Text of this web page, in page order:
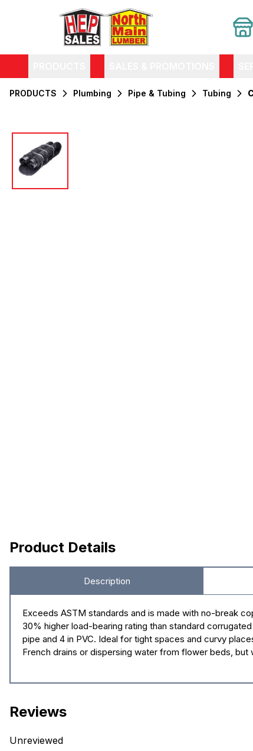
PRODUCTS Plumbing Pipe & Tubing Tubing
Product Details
Description
Exceeds ASTM standards and is made with no-break
30% higher load-bearing rating than standard
pipe and 4 in PVC. Ideal for tight spaces and curvy
French drains or dispersing water from flower beds,
Reviews
Unreviewed